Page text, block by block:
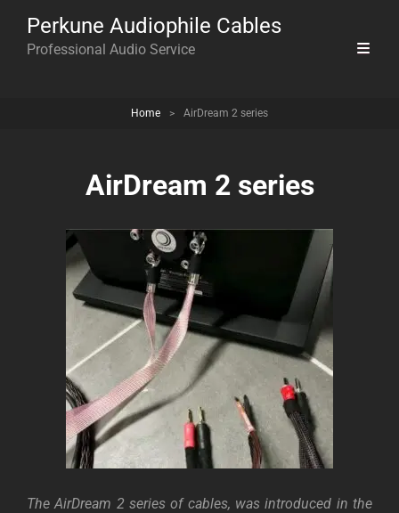
Perkune Audiophile Cables
Professional Audio Service
Home > AirDream 2 series
AirDream 2 series
The AirDream 2 series of cables, was introduced in the